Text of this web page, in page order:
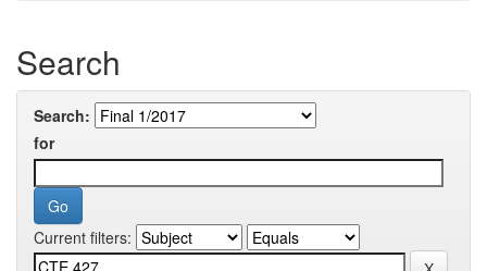
Search
Search:
for
Current filters: